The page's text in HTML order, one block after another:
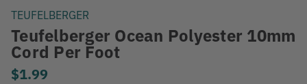
TEUFELBERGER
Teufelberger Ocean Polyester 10mm
Cord Per Foot
$1.99